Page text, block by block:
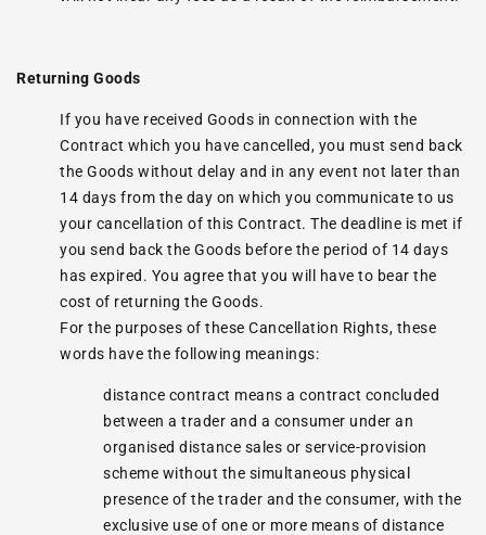
Returning Goods
If you have received Goods in connection with the
Contract which you have cancelled, you must send back
the Goods without delay and in any event not later than
14 days from the day on which you communicate to us
your cancellation of this Contract. The deadline is met if
you send back the Goods before the period of 14 days
has expired. You agree that you will have to bear the
cost of returning the Goods.
For the purposes of these Cancellation Rights, these
words have the following meanings:
distance contract means a contract concluded
between a trader and a consumer under an
organised distance sales or service-provision
scheme without the simultaneous physical
presence of the trader and the consumer, with the
exclusive use of one or more means of distance